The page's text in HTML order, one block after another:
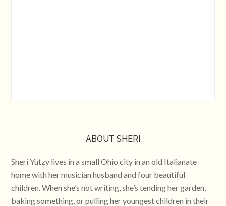
ABOUT SHERI
Sheri Yutzy lives in a small Ohio city in an old Italianate
home with her musician husband and four beautiful
children. When she’s not writing, she’s tending her garden,
baking something, or pulling her youngest children in their